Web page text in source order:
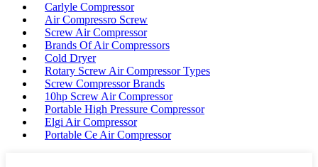
Carlyle Compressor
Air Compressro Screw
Screw Air Compressor
Brands Of Air Compressors
Cold Dryer
Rotary Screw Air Compressor Types
Screw Compressor Brands
10hp Screw Air Compressor
Portable High Pressure Compressor
Elgi Air Compressor
Portable Ce Air Compressor